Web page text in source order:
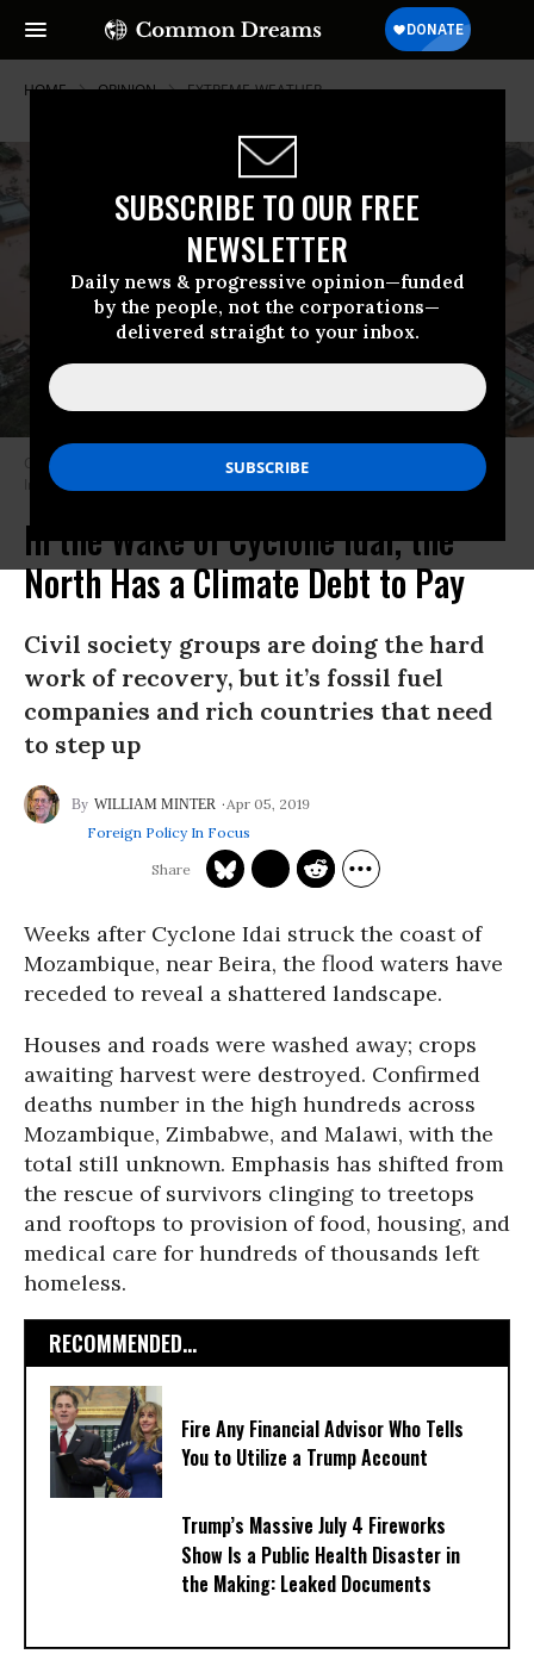
SUBSCRIBE TO OUR FREE
NEWSLETTER
Daily news & progressive opinion—funded
by the people, not the corporations—
delivered straight to your inbox.
HOME OPINION EXTREME-WEATHER
Cyclone damage in Buzi, Mozambique (Photo: Mozambique National
Institute for Disaster Management)
In the Wake of Cyclone Idai, the
North Has a Climate Debt to Pay
Civil society groups are doing the hard
work of recovery, but it’s fossil fuel
companies and rich countries that need
to step up
WILLIAM MINTER
Apr 05, 2019
Foreign Policy In Focus
Weeks after Cyclone Idai struck the coast of
Mozambique, near Beira, the flood waters have
receded to reveal a shattered landscape.
Houses and roads were washed away; crops
awaiting harvest were destroyed. Confirmed
deaths number in the high hundreds across
Mozambique, Zimbabwe, and Malawi, with the
total still unknown. Emphasis has shifted from
the rescue of survivors clinging to treetops
and rooftops to provision of food, housing, and
medical care for hundreds of thousands left
homeless.
RECOMMENDED...
Fire Any Financial Advisor Who Tells
You to Utilize a Trump Account
Trump’s Massive July 4 Fireworks
Show Is a Public Health Disaster in
the Making: Leaked Documents